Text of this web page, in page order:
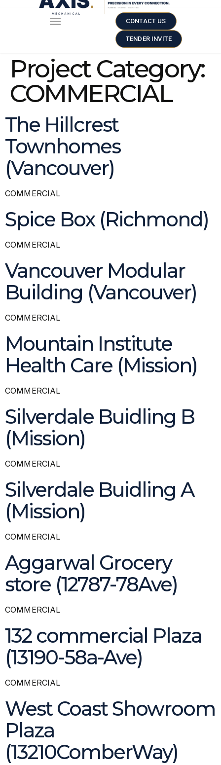
CONTACT US
TENDER INVITE
Project Category:
COMMERCIAL
The Hillcrest
Townhomes
(Vancouver)
COMMERCIAL
Spice Box (Richmond)
COMMERCIAL
Vancouver Modular
Building (Vancouver)
COMMERCIAL
Mountain Institute
Health Care (Mission)
COMMERCIAL
Silverdale Buidling B
(Mission)
COMMERCIAL
Silverdale Buidling A
(Mission)
COMMERCIAL
Aggarwal Grocery
store (12787-78Ave)
COMMERCIAL
132 commercial Plaza
(13190-58a-Ave)
COMMERCIAL
West Coast Showroom
Plaza
(13210ComberWay)